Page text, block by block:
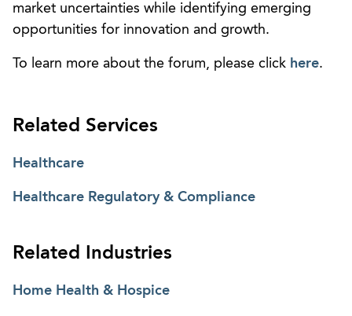
market uncertainties while identifying emerging
opportunities for innovation and growth.
To learn more about the forum, please click here.
Related Services
Healthcare
Healthcare Regulatory & Compliance
Related Industries
Home Health & Hospice